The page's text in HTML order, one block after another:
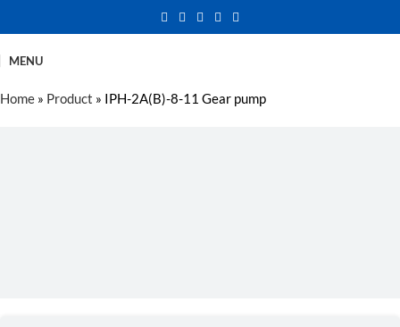
MENU
Home » Product » IPH-2A(B)-8-11 Gear pump